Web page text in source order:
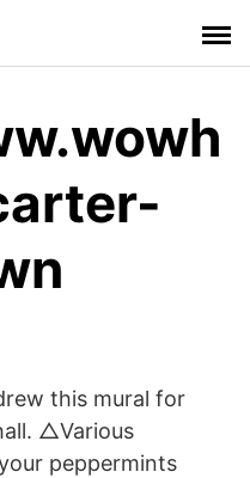
this mural for
△Various
peppermints